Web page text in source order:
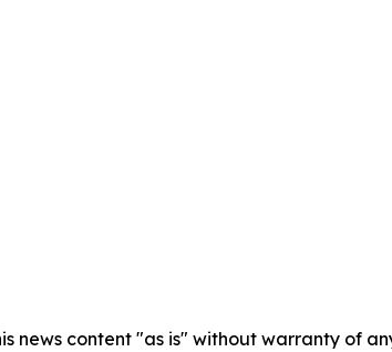
news content "as is" without warranty of